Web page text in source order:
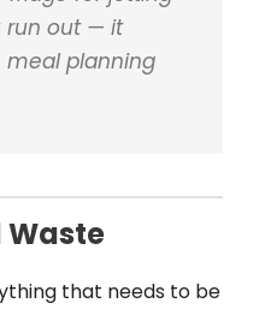
run out — it
meal planning
Waste
that needs to be